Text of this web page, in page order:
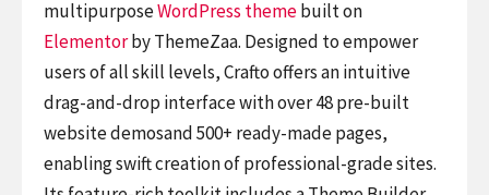
multipurposeWordPress themebuilt on
Elementorby ThemeZaa. Designed to empower
users of all skill levels, Crafto offers an intuitive
drag-and-drop interface with over 48 pre-built
website demosand 500+ ready-made pages,
enabling swift creation of professional-grade sites.